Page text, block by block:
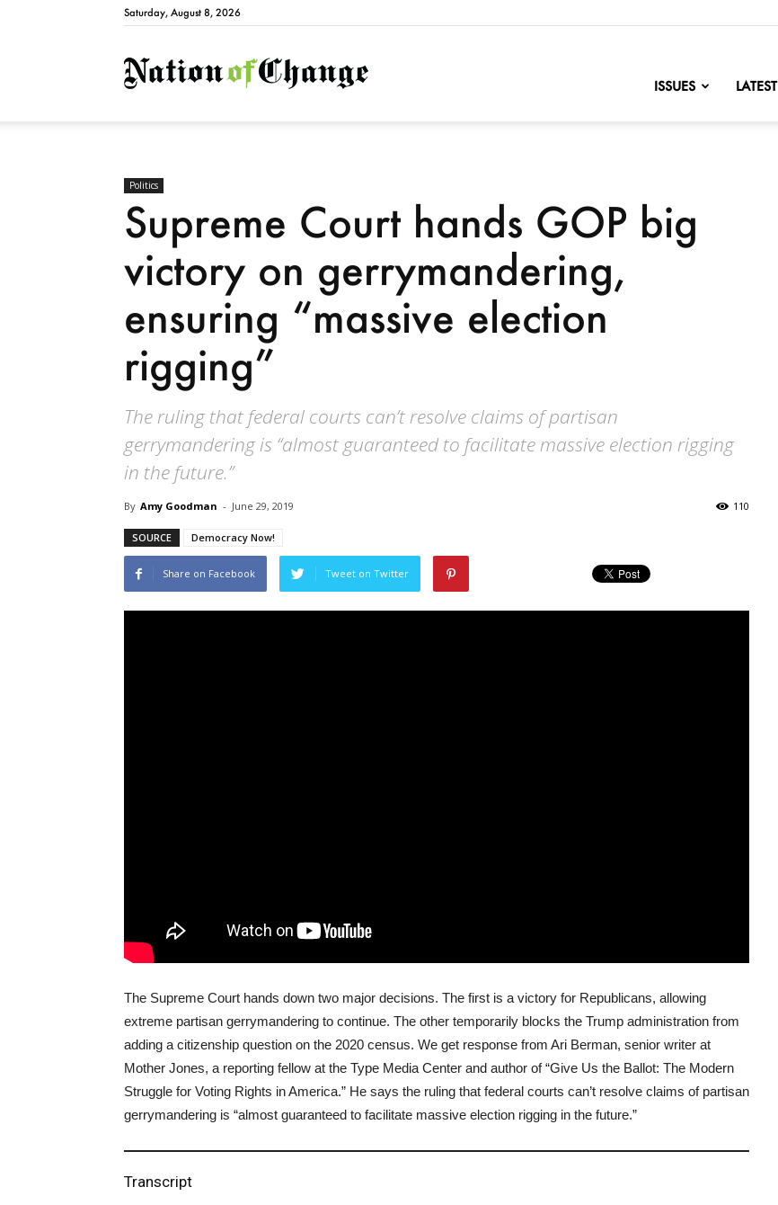
Saturday, August 8, 2026
NationofChange
ISSUES LATEST
Politics
Supreme Court hands GOP big
victory on gerrymandering,
ensuring “massive election
rigging”
The ruling that federal courts can’t resolve claims of partisan
gerrymandering is “almost guaranteed to facilitate massive election rigging
in the future.”
By Amy Goodman - June 29, 2019 110
SOURCE Democracy Now!
Share on Facebook Tweet on Twitter
The Supreme Court hands down two major decisions. The first is a victory for Republicans, allowing
extreme partisan gerrymandering to continue. The other temporarily blocks the Trump administration from
adding a citizenship question on the 2020 census. We get response from Ari Berman, senior writer at
Mother Jones, a reporting fellow at the Type Media Center and author of “Give Us the Ballot: The Modern
Struggle for Voting Rights in America.” He says the ruling that federal courts can’t resolve claims of partisan
gerrymandering is “almost guaranteed to facilitate massive election rigging in the future.”
Transcript